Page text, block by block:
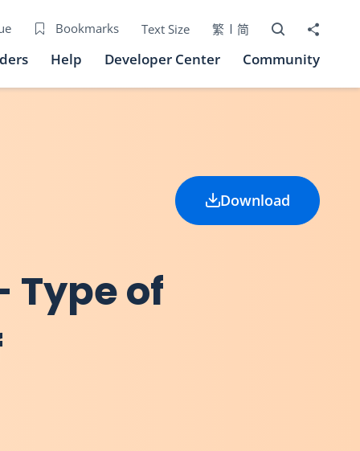
Bookmarks Text Size 繁 简 Open Search
Share to
Help Developer Center Community
Type of
Download